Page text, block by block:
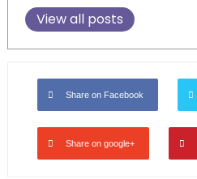
View all posts
Share on Facebook
Share on google+